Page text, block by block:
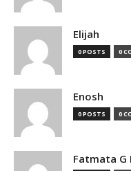
Elijah
0 POSTS 0
Enosh
0 POSTS 0
Fatmata G